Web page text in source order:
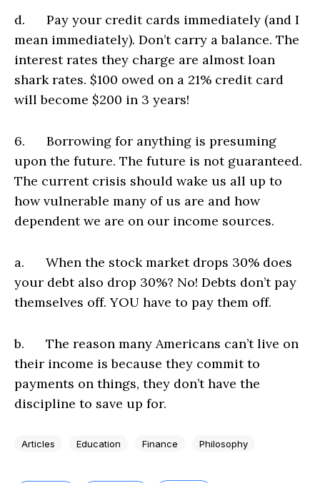
d. Pay your credit cards immediately (and I
mean immediately). Don’t carry a balance. The
interest rates they charge are almost loan
shark rates. $100 owed on a 21% credit card
will become $200 in 3 years!
6. Borrowing for anything is presuming
upon the future. The future is not guaranteed.
The current crisis should wake us all up to
how vulnerable many of us are and how
dependent we are on our income sources.
a. When the stock market drops 30% does
your debt also drop 30%? No! Debts don’t pay
themselves off. YOU have to pay them off.
b. The reason many Americans can’t live on
their income is because they commit to
payments on things, they don’t have the
discipline to save up for.
Articles Education Finance Philosophy